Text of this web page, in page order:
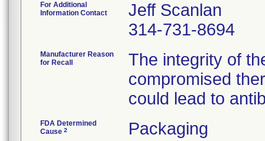
For Additional
Information Contact
Jeff Scanlan
314-731-8694
Manufacturer Reason
for Recall
The integrity of
compromised
could lead to
FDA Determined
Cause 2 Packaging